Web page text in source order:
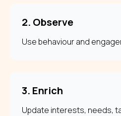
2. Observe
Use behaviour and
3. Enrich
Update interests, needs,